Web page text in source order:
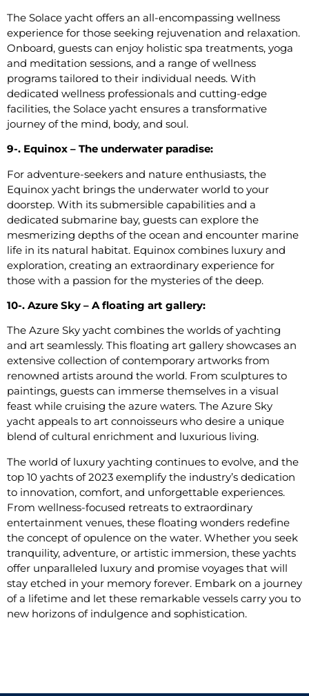
The Solace yacht offers an all-encompassing wellness
experience for those seeking rejuvenation and relaxation.
Onboard, guests can enjoy holistic spa treatments, yoga
and meditation sessions, and a range of wellness
programs tailored to their individual needs. With
dedicated wellness professionals and cutting-edge
facilities, the Solace yacht ensures a transformative
journey of the mind, body, and soul.
9-. Equinox – The underwater paradise:
For adventure-seekers and nature enthusiasts, the
Equinox yacht brings the underwater world to your
doorstep. With its submersible capabilities and a
dedicated submarine bay, guests can explore the
mesmerizing depths of the ocean and encounter marine
life in its natural habitat. Equinox combines luxury and
exploration, creating an extraordinary experience for
those with a passion for the mysteries of the deep.
10-. Azure Sky – A floating art gallery:
The Azure Sky yacht combines the worlds of yachting
and art seamlessly. This floating art gallery showcases an
extensive collection of contemporary artworks from
renowned artists around the world. From sculptures to
paintings, guests can immerse themselves in a visual
feast while cruising the azure waters. The Azure Sky
yacht appeals to art connoisseurs who desire a unique
blend of cultural enrichment and luxurious living.
The world of luxury yachting continues to evolve, and the
top 10 yachts of 2023 exemplify the industry’s dedication
to innovation, comfort, and unforgettable experiences.
From wellness-focused retreats to extraordinary
entertainment venues, these floating wonders redefine
the concept of opulence on the water. Whether you seek
tranquility, adventure, or artistic immersion, these yachts
offer unparalleled luxury and promise voyages that will
stay etched in your memory forever. Embark on a journey
of a lifetime and let these remarkable vessels carry you to
new horizons of indulgence and sophistication.